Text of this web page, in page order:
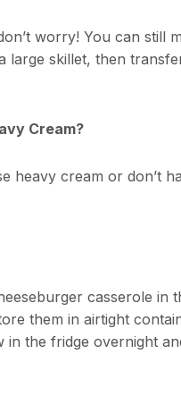
worry! You can still
large skillet, then
Cream?
heavy cream or don’t
casserole in
them in airtight
the fridge overnight